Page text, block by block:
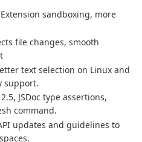
sandboxing, more
file changes, smooth
text selection on Linux and
support.
JSDoc type assertions,
command.
updates and guidelines to